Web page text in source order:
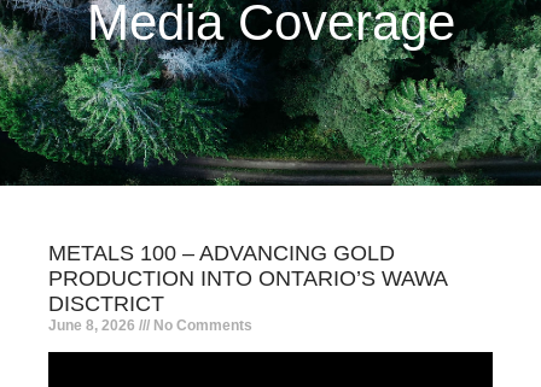
Media Coverage
METALS 100 – ADVANCING GOLD
PRODUCTION INTO ONTARIO’S WAWA
DISCTRICT
June 8, 2026 No Comments